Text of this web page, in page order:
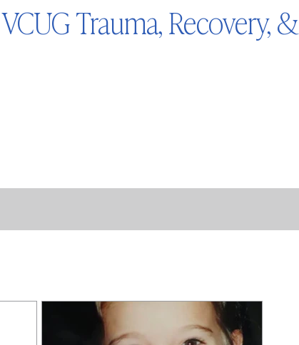
Trauma, Recovery,